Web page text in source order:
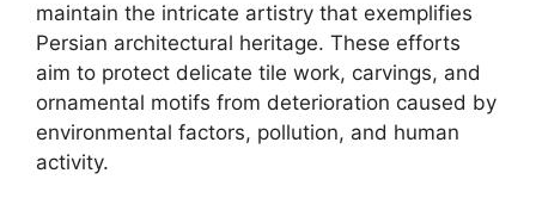
maintain the intricate artistry that exemplifies
Persian architectural heritage. These efforts
aim to protect delicate tile work, carvings, and
ornamental motifs from deterioration caused by
environmental factors, pollution, and human
activity.